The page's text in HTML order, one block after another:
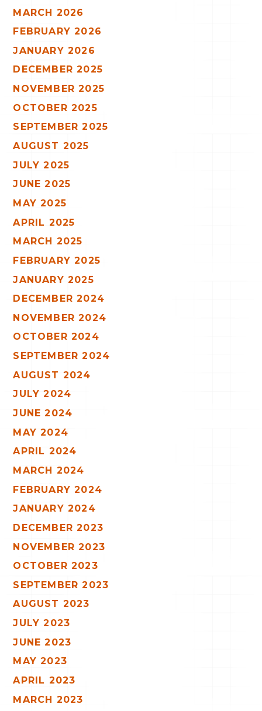
MARCH 2026
FEBRUARY 2026
JANUARY 2026
DECEMBER 2025
NOVEMBER 2025
OCTOBER 2025
SEPTEMBER 2025
AUGUST 2025
JULY 2025
JUNE 2025
MAY 2025
APRIL 2025
MARCH 2025
FEBRUARY 2025
JANUARY 2025
DECEMBER 2024
NOVEMBER 2024
OCTOBER 2024
SEPTEMBER 2024
AUGUST 2024
JULY 2024
JUNE 2024
MAY 2024
APRIL 2024
MARCH 2024
FEBRUARY 2024
JANUARY 2024
DECEMBER 2023
NOVEMBER 2023
OCTOBER 2023
SEPTEMBER 2023
AUGUST 2023
JULY 2023
JUNE 2023
MAY 2023
APRIL 2023
MARCH 2023